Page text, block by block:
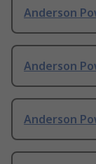
Anderson
Anderson
Anderson